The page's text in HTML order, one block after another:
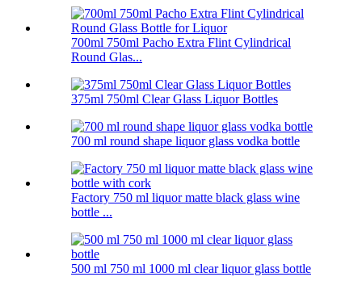
700ml 750ml Pacho Extra Flint Cylindrical
Round Glas...
375ml 750ml Clear Glass Liquor Bottles
700 ml round shape liquor glass vodka bottle
Factory 750 ml liquor matte black glass wine
bottle ...
500 ml 750 ml 1000 ml clear liquor glass bottle